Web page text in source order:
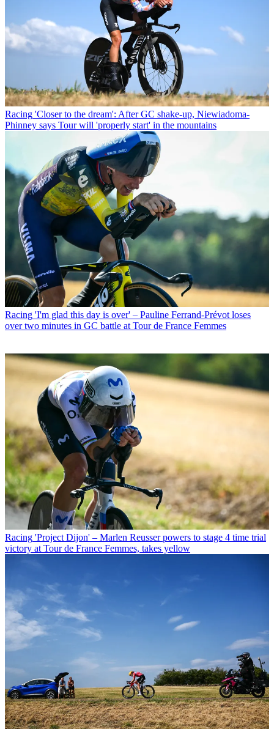
Racing 'Closer to the dream': After GC shake-up, Niewiadoma-
Phinney says Tour will 'properly start' in the mountains
Racing 'I'm glad this day is over' – Pauline Ferrand-Prévot loses
over two minutes in GC battle at Tour de France Femmes
Racing 'Project Dijon' – Marlen Reusser powers to stage 4 time trial
victory at Tour de France Femmes, takes yellow